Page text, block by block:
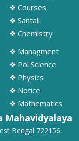
❖ Courses
❖ Santali
❖ Chemistry
❖ Managment
❖ Pol Science
❖ Physics
❖ Notice
❖ Mathematics
Mahavidyalaya
Bengal 722156